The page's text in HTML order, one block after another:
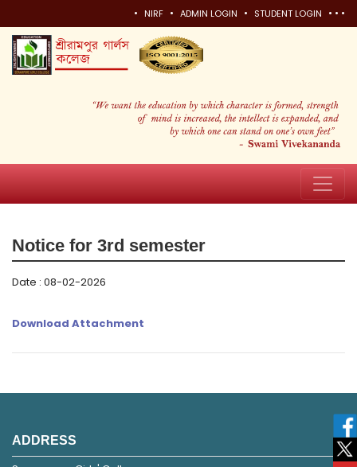
• NIRF • ADMIN LOGIN • STUDENT LOGIN • • •
Notice for 3rd semester
Date : 08-02-2026
Download Attachment
ADDRESS